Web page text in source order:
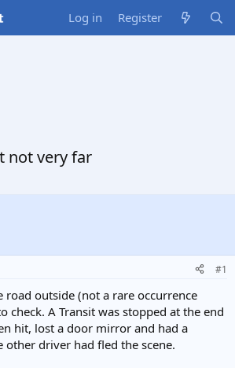
Log in Register
not very far
#1
road outside (not a rare occurrence
check. A Transit was stopped at the end
hit, lost a door mirror and had a
other driver had fled the scene.